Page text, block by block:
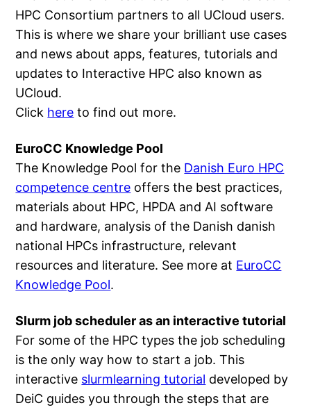
HPC Consortium partners to all UCloud users.
This is where we share your brilliant use cases
and news about apps, features, tutorials and
updates to Interactive HPC also known as
UCloud.
Click here to find out more.
EuroCC Knowledge Pool
The Knowledge Pool for the Danish Euro HPC
competence centre offers the best practices,
materials about HPC, HPDA and AI software
and hardware, analysis of the Danish danish
national HPCs infrastructure, relevant
resources and literature. See more at EuroCC
Knowledge Pool.
Slurm job scheduler as an interactive tutorial
For some of the HPC types the job scheduling
is the only way how to start a job. This
interactive slurmlearning tutorial developed by
DeiC guides you through the steps that are